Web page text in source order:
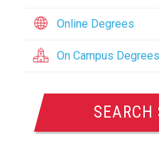
Online Degrees
On Campus Degrees
SEARCH